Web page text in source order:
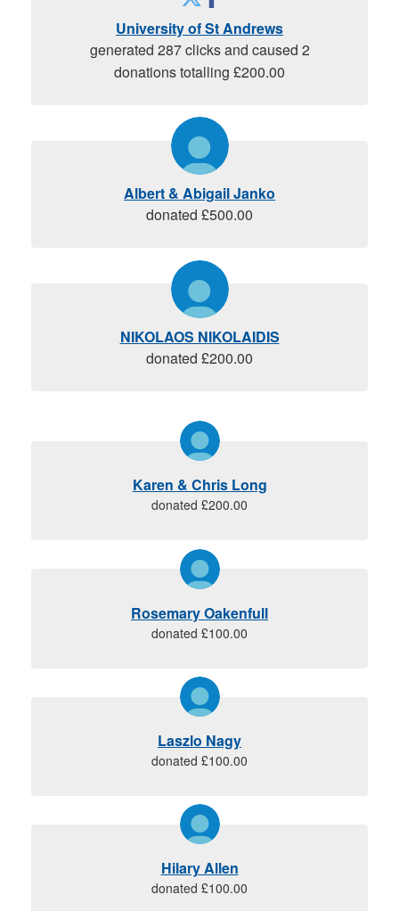
University of St Andrews
generated 287 clicks and caused 2
donations totalling £200.00
Albert & Abigail Janko
donated £500.00
NIKOLAOS NIKOLAIDIS
donated £200.00
Karen & Chris Long
donated £200.00
Rosemary Oakenfull
donated £100.00
Laszlo Nagy
donated £100.00
Hilary Allen
donated £100.00